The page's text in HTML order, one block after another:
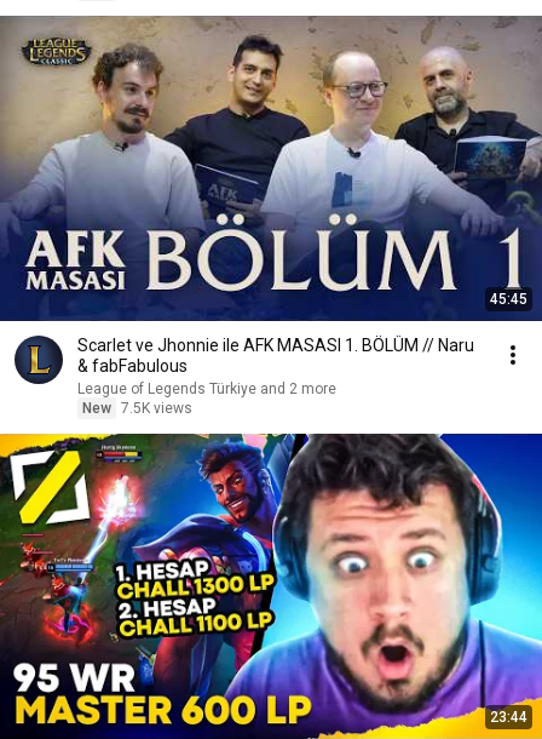
45:45
Scarlet ve Jhonnie ile AFK MASASI 1. BÖLÜM // Naru
& fabFabulous
League of Legends Türkiye and 2 more
New 7.5K views
23:44